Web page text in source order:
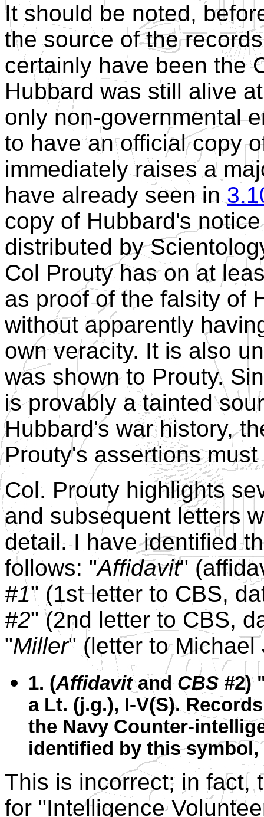
It should be noted,
the source of the
certainly have been the
Hubbard was still alive
only non-governmental
to have an official copy
immediately raises a
have already seen in
copy of Hubbard's
distributed by
Col Prouty has on at
as proof of the falsity of
without apparently
own veracity. It is also
was shown to Prouty.
is provably a tainted
Hubbard's war history,
Prouty's assertions
Col. Prouty highlights
and subsequent letters
detail. I have identified
follows: "Affidavit"
#1" (1st letter to CBS,
#2" (2nd letter to CBS,
"Miller" (letter to
1. (AffidavitandCBS #2)
a Lt. (j.g.), I-V(S).
the Navy Counter-
identified by this
This is incorrect; in fact,
for "Intelligence